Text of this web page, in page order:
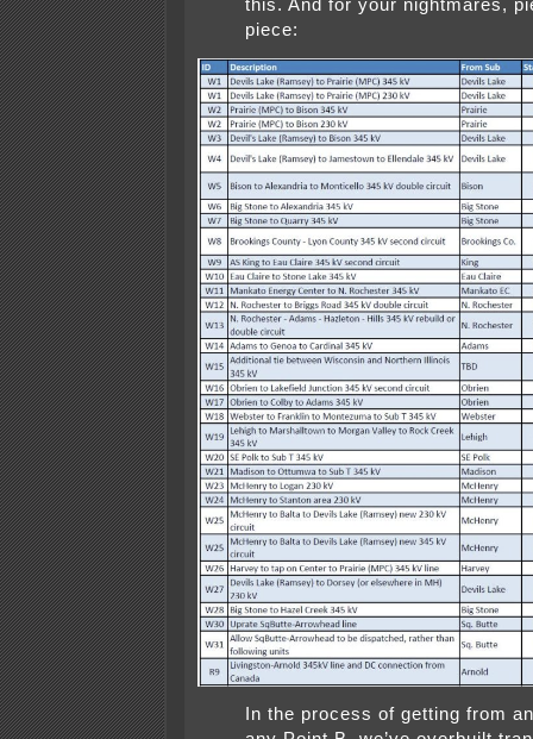
this. And for your nightmares,
piece:
In the process of getting from